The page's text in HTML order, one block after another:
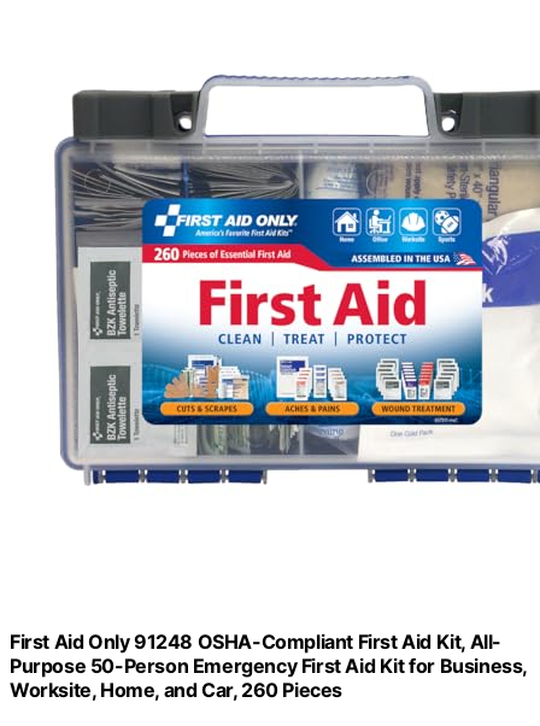
First Aid Only 91248 OSHA-Compliant First Aid Kit, All-
Purpose 50-Person Emergency First Aid Kit for Business,
Worksite, Home, and Car, 260 Pieces